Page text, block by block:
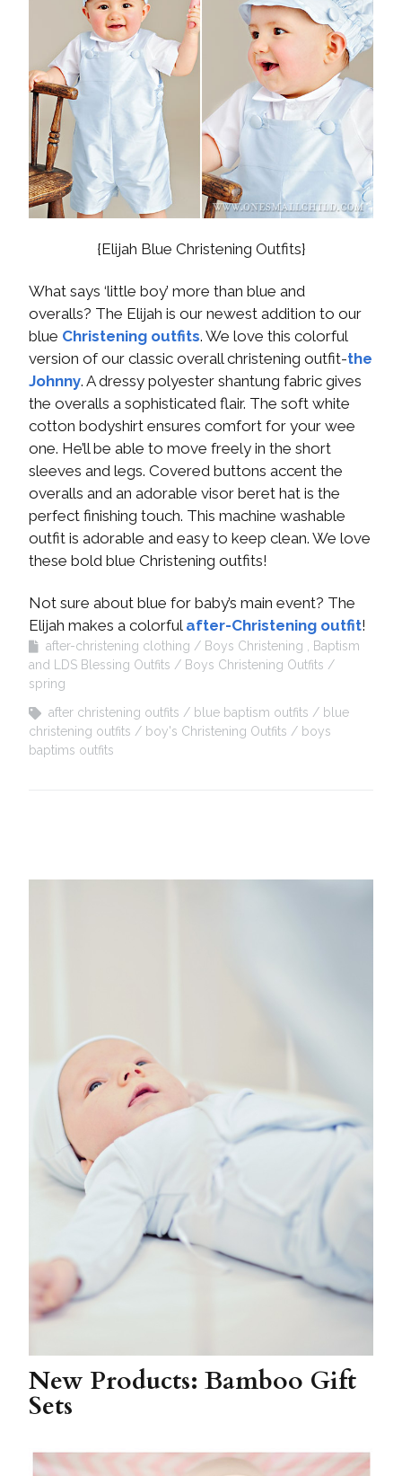
{Elijah Blue Christening Outfits}
What says ‘little boy’ more than blue and
overalls? The Elijah is our newest addition to our
blue Christening outfits. We love this colorful
version of our classic overall christening outfit-the
Johnny. A dressy polyester shantung fabric gives
the overalls a sophisticated flair. The soft white
cotton bodyshirt ensures comfort for your wee
one. He’ll be able to move freely in the short
sleeves and legs. Covered buttons accent the
overalls and an adorable visor beret hat is the
perfect finishing touch. This machine washable
outfit is adorable and easy to keep clean. We love
these bold blue Christening outfits!
Not sure about blue for baby’s main event? The
Elijah makes a colorful after-Christening outfit!
after-christening clothing
Boys Christening , Baptism
and LDS Blessing Outfits
Boys Christening Outfits
spring
after christening outfits
blue baptism outfits
blue
christening outfits
boy's Christening Outfits
boys
baptims outfits
New Products: Bamboo Gift
Sets